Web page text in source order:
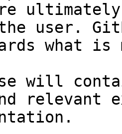
user.
what
will
relevant